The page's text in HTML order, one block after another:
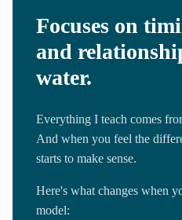
Focuses on
and
water.
Everything I teach comes
And when you feel the
starts to make sense.
Here's what changes when
model: